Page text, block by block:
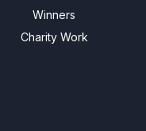
Winners
Charity Work